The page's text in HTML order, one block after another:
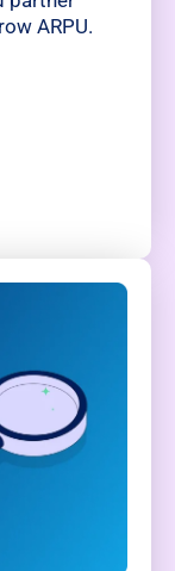
ARPU.